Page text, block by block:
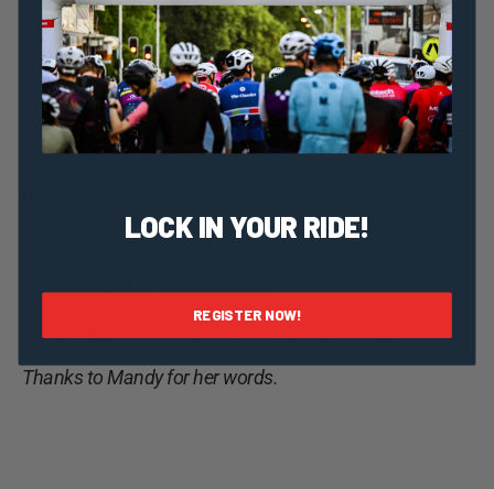
STUDIO2576 is offering all local Southern Highlands
riders who are registered for the Bowral Classic 10%
off a 10 or 20 visit card.
Don’t let the cold stop you from getting fit and being in
Studio2576 is a proud partner of the Bowral Classic.
Thanks to Mandy for her words.
LOCK IN YOUR RIDE!
REGISTER NOW!